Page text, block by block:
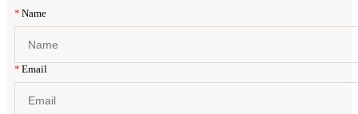
Website
* Name
* Email